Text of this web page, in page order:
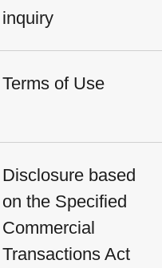
inquiry
Terms of Use
Disclosure based
on the Specified
Commercial
Transactions Act